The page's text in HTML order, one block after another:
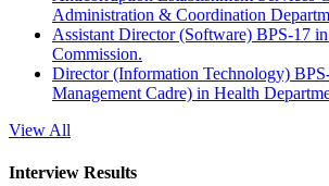
Administration & Coordination
Assistant Director (Software) BPS-17
Commission.
Director (Information Technology)
Management Cadre) in Health
View All
Interview Results